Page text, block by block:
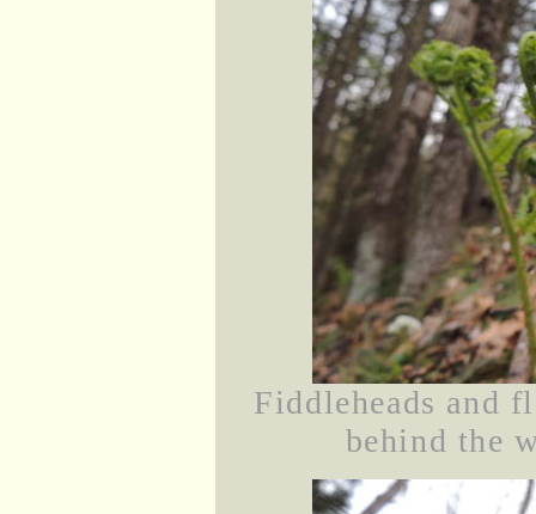
Fiddleheads and
behind the